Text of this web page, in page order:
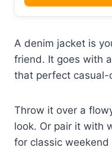
A denim jacket is
friend. It goes with
that perfect
Throw it over a
look. Or pair it with
for classic weekend